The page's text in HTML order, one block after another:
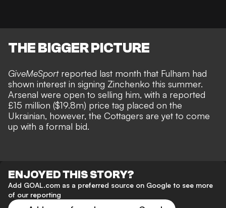
THE BIGGER PICTURE
GiveMeSportreported last month that Fulham had
shown interest in signing Zinchenko this summer.
Arsenal were open to selling him, with a reported
£15 million ($19.8m) price tag placed on the
Ukrainian, however, the Cottagers are yet to come
up with a formal bid.
ENJOYED THIS STORY?
Add GOAL.com as a preferred source on Google to see more
of our reporting